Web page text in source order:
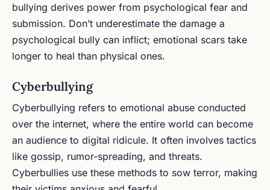
bullying derives power from psychological fear and
submission. Don’t underestimate the damage a
psychological bully can inflict; emotional scars take
longer to heal than physical ones.
Cyberbullying
Cyberbullying refers to emotional abuse conducted
over the internet, where the entire world can become
an audience to digital ridicule. It often involves tactics
like gossip, rumor-spreading, and threats.
Cyberbullies use these methods to sow terror, making